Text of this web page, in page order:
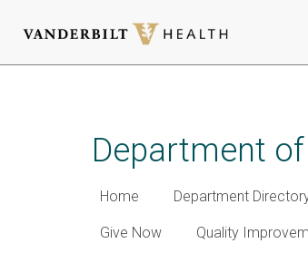
Department
Home Department
Give Now Quality